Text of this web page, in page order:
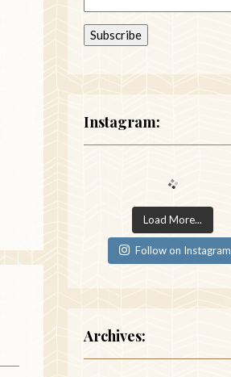
Instagram:
Load More...
Follow on Instagram
Archives: